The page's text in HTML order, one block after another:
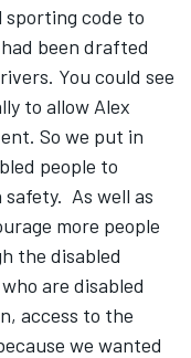
code to
been drafted
You could see
to allow Alex
So we put in
people to
As well as
more people
the disabled
are disabled
access to the
we wanted